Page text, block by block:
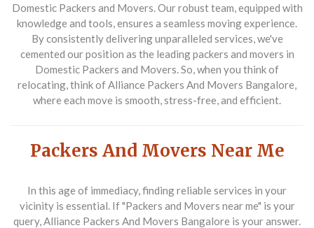
Domestic Packers and Movers. Our robust team, equipped with
knowledge and tools, ensures a seamless moving experience.
By consistently delivering unparalleled services, we've
cemented our position as the leading packers and movers in
Domestic Packers and Movers. So, when you think of
relocating, think of Alliance Packers And Movers Bangalore,
where each move is smooth, stress-free, and efficient.
Packers And Movers Near Me
In this age of immediacy, finding reliable services in your
vicinity is essential. If "Packers and Movers near me" is your
query, Alliance Packers And Movers Bangalore is your answer.